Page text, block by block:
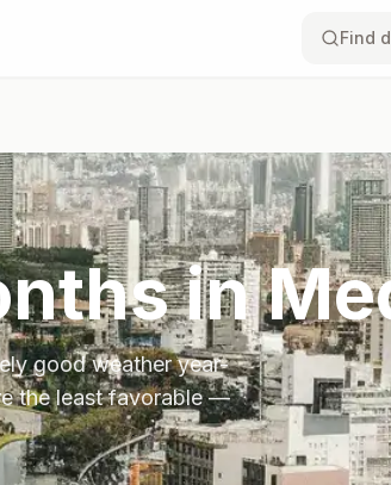
Find
in
good weather year-
the least favorable —